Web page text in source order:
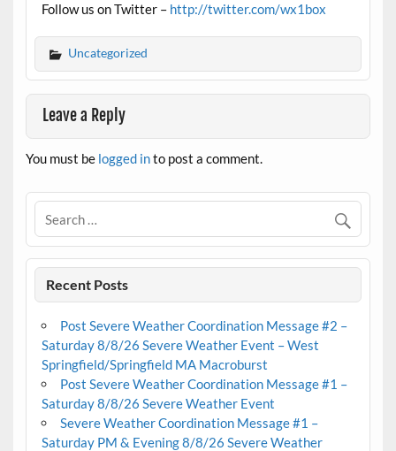
Follow us on Twitter – http://twitter.com/wx1box
Uncategorized
Leave a Reply
You must be logged into post a comment.
Recent Posts
Post Severe Weather Coordination Message #2 –
Saturday 8/8/26 Severe Weather Event – West
Springfield/Springfield MA Macroburst
Post Severe Weather Coordination Message #1 –
Saturday 8/8/26 Severe Weather Event
Severe Weather Coordination Message #1 –
Saturday PM & Evening 8/8/26 Severe Weather